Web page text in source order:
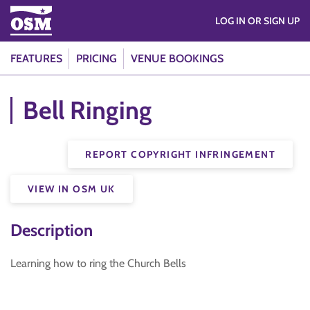
FEATURES PRICING VENUE BOOKINGS
LOG IN OR SIGN UP
Bell Ringing
REPORT COPYRIGHT INFRINGEMENT
VIEW IN OSM UK
Description
Learning how to ring the Church Bells